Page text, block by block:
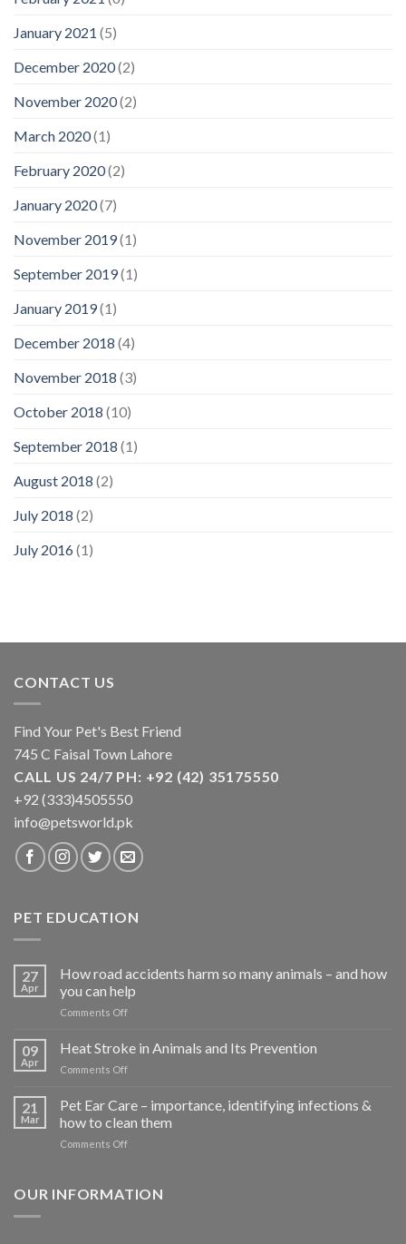
January 2021 (5)
December 2020(2)
November 2020(2)
March 2020(1)
February 2020(2)
January 2020(7)
November 2019(1)
September 2019(1)
January 2019(1)
December 2018 (4)
November 2018 (3)
October 2018 (10)
September 2018 (1)
August 2018 (2)
July 2018 (2)
July 2016(1)
CONTACT US
Find Your Pet's Best Friend
745 C Faisal Town Lahore
CALL US 24/7 PH: +92 (42) 35175550
+92 (333)4505550
info@petsworld.pk
PET EDUCATION
27
Apr
How road accidents harm so many animals – and how
you can help
Comments Offon
road
accidents
harm
many
animals
can
09
Apr
Heat Stroke in Animals and Its Prevention
Comments Offon
Stroke
in
Animals
and
21
Mar
Pet Ear Care – importance, identifying infections &
how to clean them
Comments Offon
Care
OUR INFORMATION